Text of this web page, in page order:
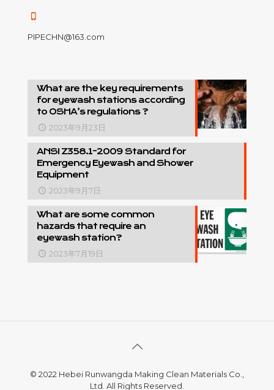
PIPECHN@163.com
What are the key requirements
for eyewash stations according
to OSHA’s regulations ?
2023年9月23日
ANSI Z358.1-2009 Standard for
Emergency Eyewash and Shower
Equipment
2023年9月7日
What are some common
hazards that require an
eyewash station?
2023年7月19日
© 2022 Hebei Runwangda Making Clean Materials Co.,
Ltd. All Rights Reserved.